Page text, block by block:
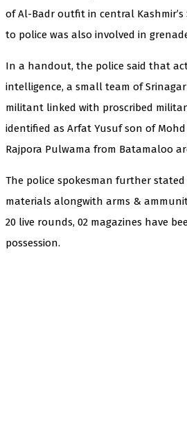
of Al-Badr outfit in central Kashmir’s
to police was also involved in
In a handout, the police said that
intelligence, a small team of
militant linked with proscribed
identified as Arfat Yusuf son of
Rajpora Pulwama from Batamaloo
The police spokesman further
materials alongwith arms &
20 live rounds, 02 magazines have
possession.